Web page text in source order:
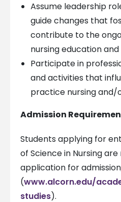
Assume leadership
guide changes that
contribute to the
nursing education
Participate in
and activities that
practice nursing
Admission
Students applying for
of Science in Nursing
application for
(www.alcorn.edu/
studies).